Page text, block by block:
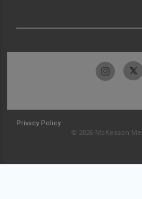
Privacy Policy
© 2026 McKesson